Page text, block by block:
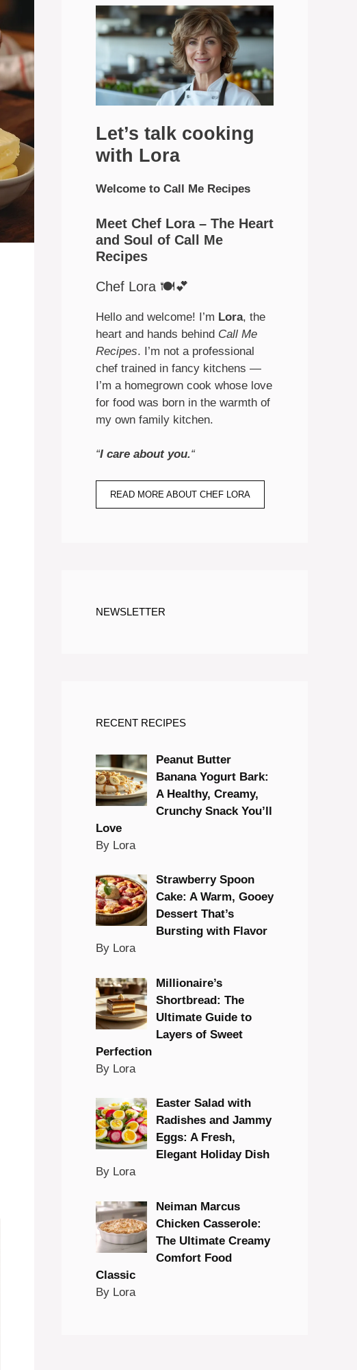
Let’s talk cooking
with Lora
Welcome to Call Me Recipes
Meet Chef Lora – The Heart
and Soul of Call Me
Recipes
Chef Lora 🍽️💕
Hello and welcome! I’m Lora, the
heart and hands behind Call Me
Recipes. I’m not a professional
chef trained in fancy kitchens —
I’m a homegrown cook whose love
for food was born in the warmth of
my own family kitchen.
“I care about you.“
READ MORE ABOUT CHEF LORA
NEWSLETTER
RECENT RECIPES
Peanut Butter
Banana Yogurt Bark:
A Healthy, Creamy,
Crunchy Snack You’ll
Love
By Lora
Strawberry Spoon
Cake: A Warm, Gooey
Dessert That’s
Bursting with Flavor
By Lora
Millionaire’s
Shortbread: The
Ultimate Guide to
Layers of Sweet
Perfection
By Lora
Easter Salad with
Radishes and Jammy
Eggs: A Fresh,
Elegant Holiday Dish
By Lora
Neiman Marcus
Chicken Casserole:
The Ultimate Creamy
Comfort Food
Classic
By Lora